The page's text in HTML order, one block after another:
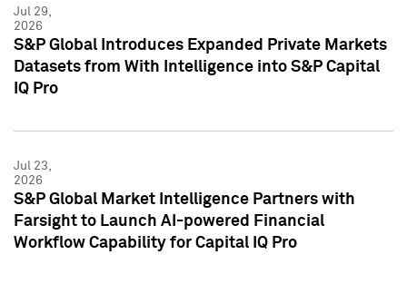
Jul 29,
2026
S&P Global Introduces Expanded Private Markets
Datasets from With Intelligence into S&P Capital
IQ Pro
Jul 23,
2026
S&P Global Market Intelligence Partners with
Farsight to Launch AI-powered Financial
Workflow Capability for Capital IQ Pro